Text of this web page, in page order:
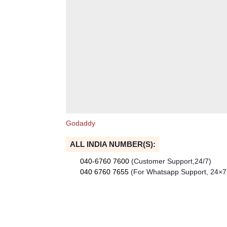
Godaddy
ALL INDIA NUMBER(S):
040-6760 7600 (Customer Support,24/7)
040 6760 7655 (For Whatsapp Support,